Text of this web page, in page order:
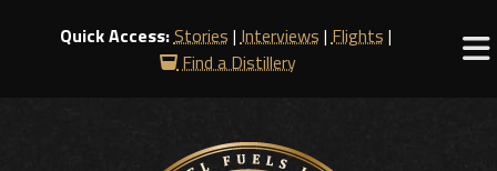
Quick Access:Stories |Interviews |Flights |
Find a Distillery